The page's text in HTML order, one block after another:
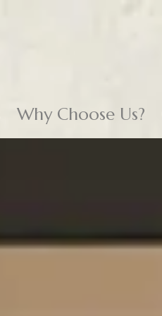
Why Choose Us?